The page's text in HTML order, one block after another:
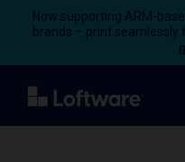
Now supporting ARM-
brands – print seamlessly